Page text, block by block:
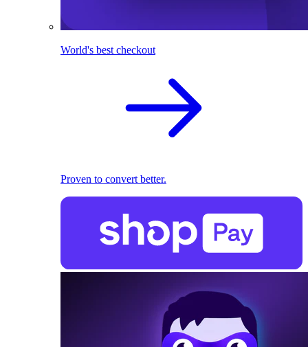
World's best checkout
Proven to convert better.